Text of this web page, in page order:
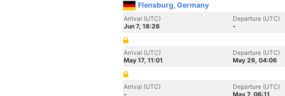
Flensburg, Germany
Arrival (UTC)
Jun 7, 18:26
Departure (UTC)
-
Arrival (UTC)
May 17, 11:01
Departure (UTC)
May 29, 04:06
Arrival (UTC)
-
Departure (UTC)
May 7, 06:11